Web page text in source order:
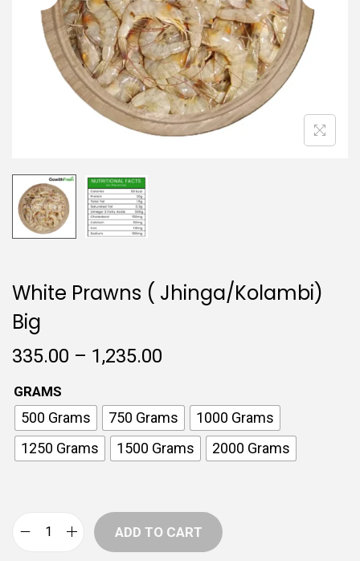
i
o
n
White Prawns ( Jhinga/Kolambi)
Big
335.00 – 1,235.00
i
c
e
r
n
g
GRAMS
500 Grams 750 Grams
1000 Grams
1250 Grams
1500 Grams 2000 Grams
ADD TO CART